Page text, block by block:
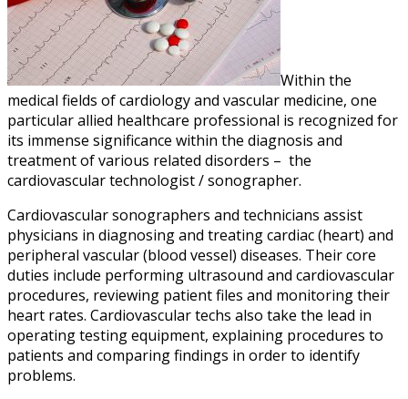
Within the
medical fields of cardiology and vascular medicine, one
particular allied healthcare professional is recognized for
its immense significance within the diagnosis and
treatment of various related disorders – the
cardiovascular technologist / sonographer.
Cardiovascular sonographers and technicians assist
physicians in diagnosing and treating cardiac (heart) and
peripheral vascular (blood vessel) diseases. Their core
duties include performing ultrasound and cardiovascular
procedures, reviewing patient files and monitoring their
heart rates. Cardiovascular techs also take the lead in
operating testing equipment, explaining procedures to
patients and comparing findings in order to identify
problems.